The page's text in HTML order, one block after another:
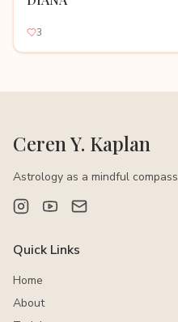
3
Ceren Y. Kaplan
Astrology as a mindful compass
Quick Links
Home
About